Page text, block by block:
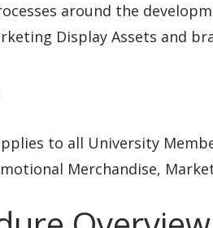
around the
Display Assets and
to all University
Merchandise,